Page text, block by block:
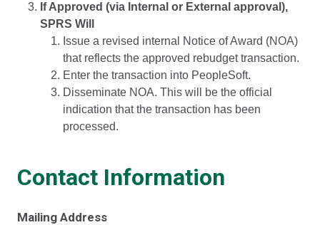
If Approved (via Internal or External approval),
SPRS Will
Issue a revised internal Notice of Award (NOA)
that reflects the approved rebudget transaction.
Enter the transaction into PeopleSoft.
Disseminate NOA. This will be the official
indication that the transaction has been
processed.
Contact Information
Mailing Address